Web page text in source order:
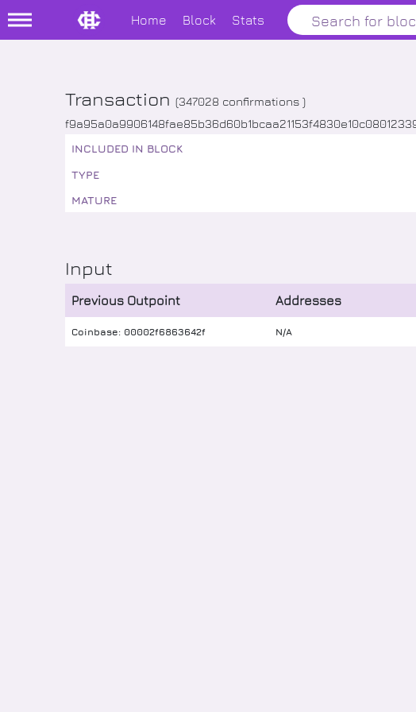
Home Block Stats
Transaction(347028 confirmations )
INCLUDED IN BLOCK
TYPE
MATURE
Input
Previous Outpoint Addresses
Coinbase: 00002f6863642f N/A